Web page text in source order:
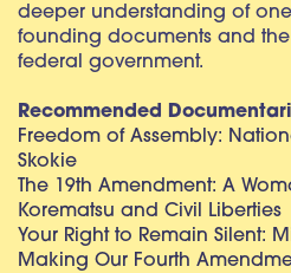
deeper understanding of
founding documents and
federal government.
Recommended
Freedom of Assembly:
Skokie
The 19th Amendment: A
Korematsu and Civil Liberties
Your Right to Remain Silent:
Making Our Fourth